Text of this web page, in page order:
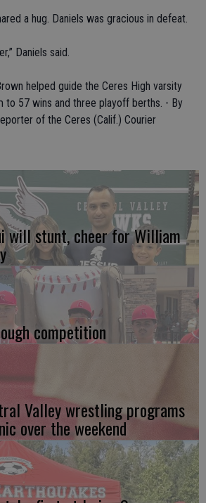
a hug. Daniels was gracious in defeat.
Daniels said.
helped guide the Ceres High varsity
to 57 wins and three playoff berths. - By
of the Ceres (Calif.) Courier
will stunt, cheer for William
competition
Valley wrestling programs
over the weekend